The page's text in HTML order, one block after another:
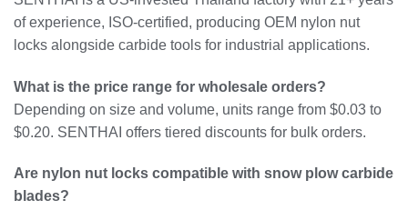
of experience, ISO-certified, producing OEM nylon nut
locks alongside carbide tools for industrial applications.
What is the price range for wholesale orders?
Depending on size and volume, units range from $0.03 to
$0.20. SENTHAI offers tiered discounts for bulk orders.
Are nylon nut locks compatible with snow plow carbide
blades?